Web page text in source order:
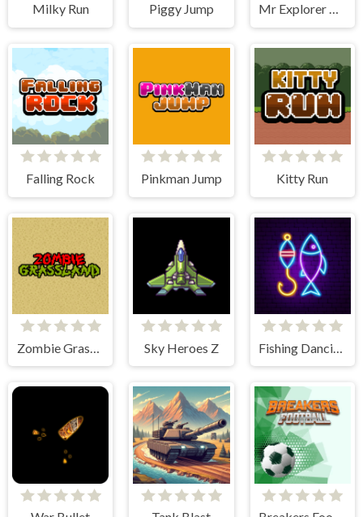
Milky Run Piggy Jump Mr Explorer Run
Falling Rock Pinkman Jump Kitty Run
Sky Heroes Z